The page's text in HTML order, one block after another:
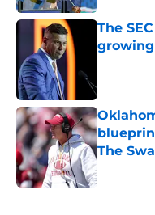
The
The